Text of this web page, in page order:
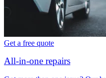
Get a free quote
All-in-one repairs